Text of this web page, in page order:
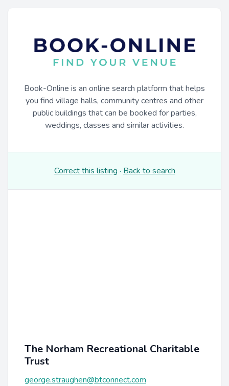
Book-Online is an online search platform that helps
you find village halls, community centres and other
public buildings that can be booked for parties,
weddings, classes and similar activities.
Correct this listing · Back to search
The Norham Recreational Charitable
Trust
george.straughen@btconnect.com